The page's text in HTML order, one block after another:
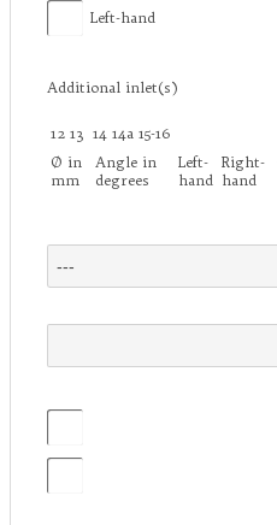
Left-hand
Additional inlet(s)
12 13 14 14a 15-16
Ø in
mm
Angle in
degrees
Left-
hand
Right-
hand